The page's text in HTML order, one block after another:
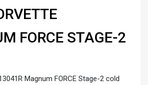
FORCE STAGE-2
Magnum FORCE Stage-2 cold